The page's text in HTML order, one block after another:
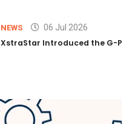
NEWS 06 Jul 2026
XstraStar Introduced the G-